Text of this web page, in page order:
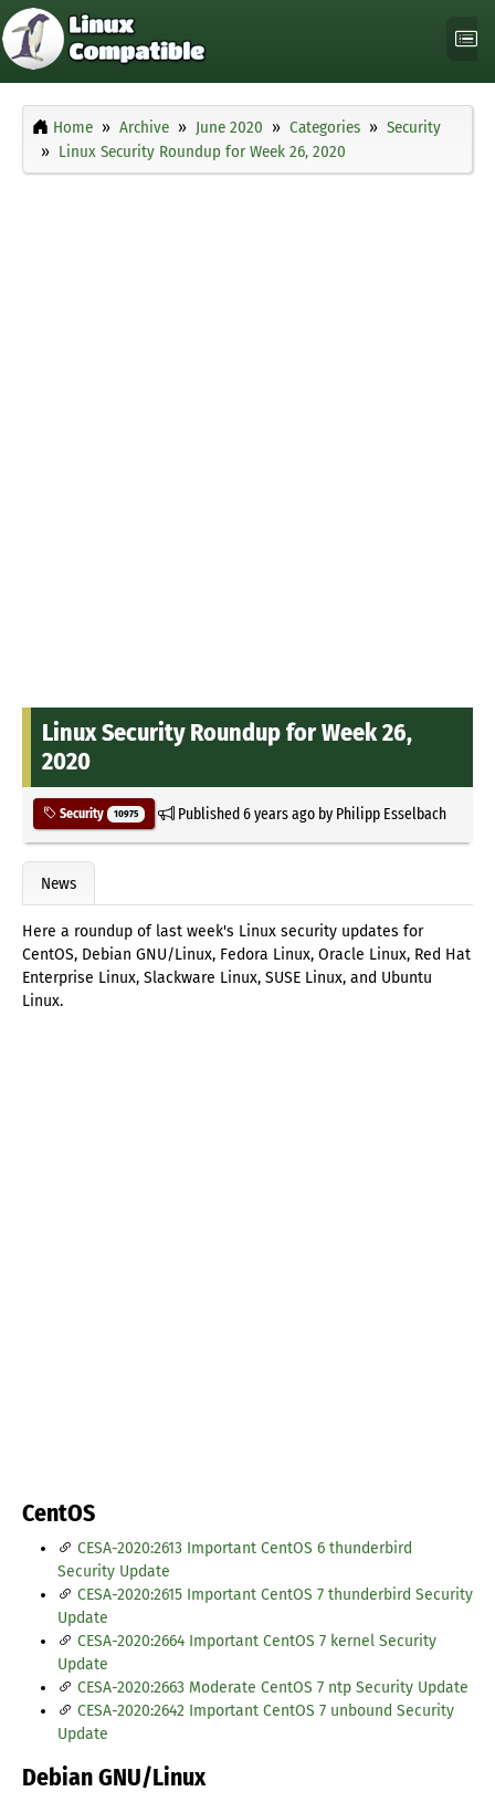
Home Archive June 2020 Categories
Security
Linux Security Roundup for Week 26, 2020
Linux Security Roundup for Week 26,
2020
Security 10975 Published6 years agoby Philipp Esselbach
News
Here a roundup of last week's Linux security updates for
CentOS, Debian GNU/Linux, Fedora Linux, Oracle Linux, Red Hat
Enterprise Linux, Slackware Linux, SUSE Linux, and Ubuntu
Linux.
CentOS
CESA-2020:2613 Important CentOS 6 thunderbird
Security Update
CESA-2020:2615 Important CentOS 7 thunderbird Security
Update
CESA-2020:2664 Important CentOS 7 kernel Security
Update
CESA-2020:2663 Moderate CentOS 7 ntp Security Update
CESA-2020:2642 Important CentOS 7 unbound Security
Update
Debian GNU/Linux